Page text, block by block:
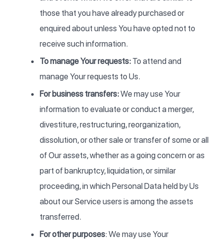
those that you have already purchased or
enquired about unless You have opted not to
receive such information.
To manage Your requests: To attend and
manage Your requests to Us.
For business transfers:We may use Your
information to evaluate or conduct a merger,
divestiture, restructuring, reorganization,
dissolution, or other sale or transfer of some or all
of Our assets, whether as a going concern or as
part of bankruptcy, liquidation, or similar
proceeding, in which Personal Data held by Us
about our Service users is among the assets
transferred.
For other purposes: We may use Your